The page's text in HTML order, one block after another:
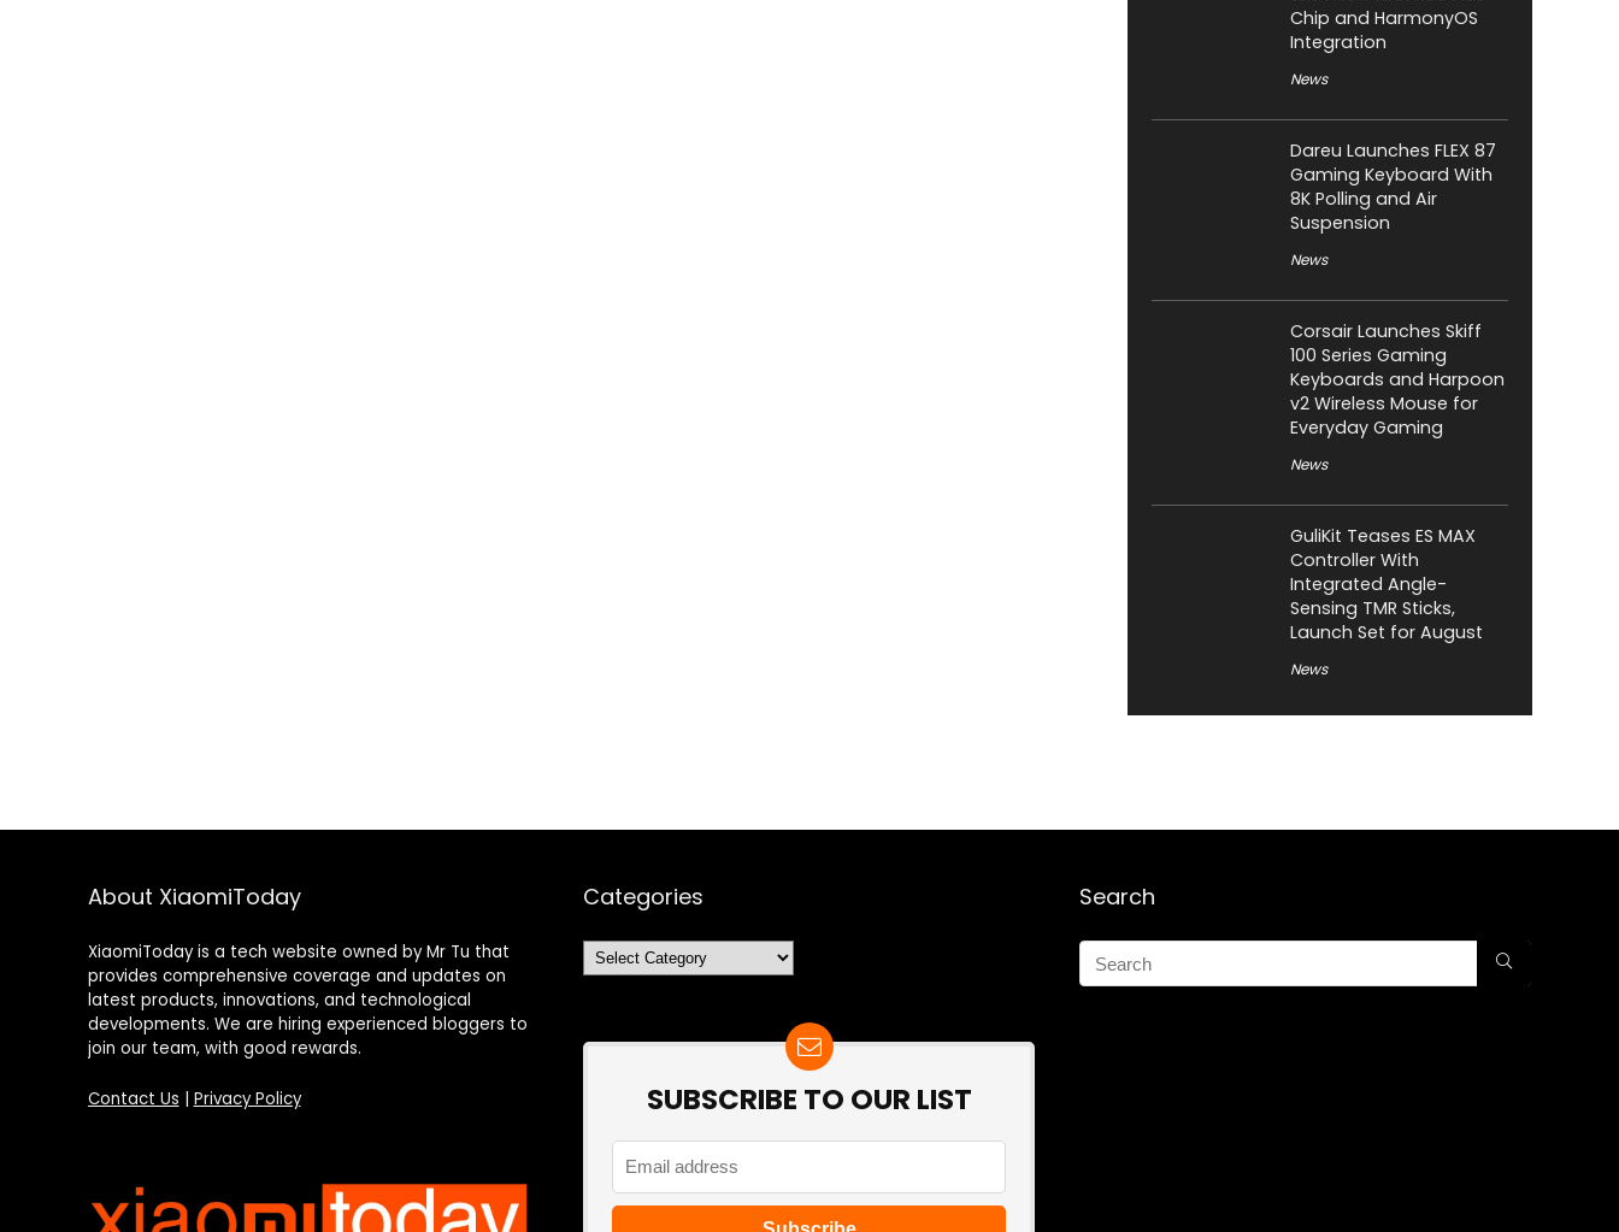
Chip and HarmonyOS
Integration
News
Dareu Launches FLEX 87
Gaming Keyboard With
8K Polling and Air
Suspension
News
Corsair Launches Skiff
100 Series Gaming
Keyboards and Harpoon
v2 Wireless Mouse for
Everyday Gaming
News
GuliKit Teases ES MAX
Controller With
Integrated Angle-
Sensing TMR Sticks,
Launch Set for August
News
About XiaomiToday
XiaomiToday is a tech website owned by Mr Tu that
provides comprehensive coverage and updates on
latest products, innovations, and technological
developments. We are hiring experienced bloggers to
join our team, with good rewards.
Contact Us Privacy Policy
Categories
Categories
SUBSCRIBE TO OUR LIST
Search